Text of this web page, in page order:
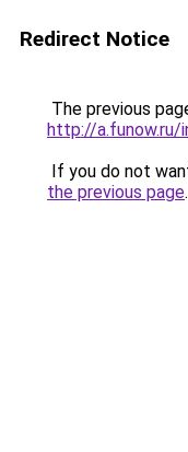
Redirect Notice
The previous
http://a.funow.ru/
If you do not
the previous page.